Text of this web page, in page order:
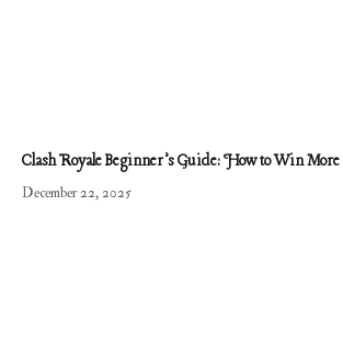
Clash Royale Beginner’s Guide: How to Win More
December 22, 2025